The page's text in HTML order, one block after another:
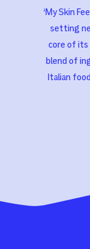
‘My Skin
setting
core of its
blend of
Italian